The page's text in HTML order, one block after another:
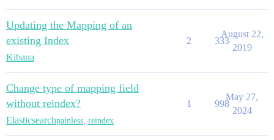
Updating the Mapping of an
existing Index
Kibana
2 333
August 22,
2019
Change type of mapping field
without reindex?
Elasticsearchpainless reindex
1 998
May 27,
2024